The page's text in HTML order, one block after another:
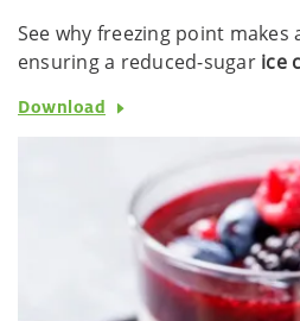
See why freezing point
ensuring a reduced-sugar ice
Download